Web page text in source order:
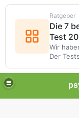
Ratgeber
Die 7
Test
Wir
Der